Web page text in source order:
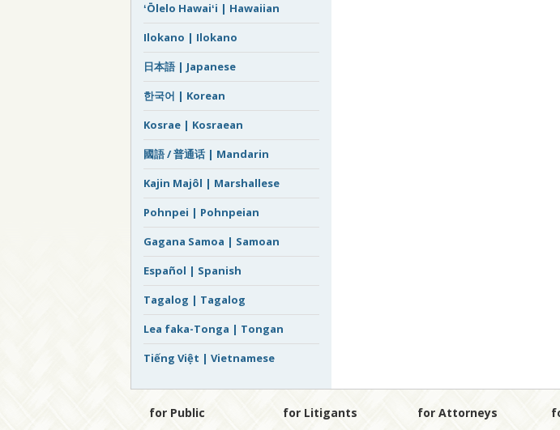
ʻŌlelo Hawaiʻi | Hawaiian
Ilokano | Ilokano
日本語 | Japanese
한국어 | Korean
Kosrae | Kosraean
國語 / 普通话 | Mandarin
Kajin Majôl | Marshallese
Pohnpei | Pohnpeian
Gagana Samoa | Samoan
Español | Spanish
Tagalog | Tagalog
Lea faka-Tonga | Tongan
Tiếng Việt | Vietnamese
for Public for Litigants for Attorneys